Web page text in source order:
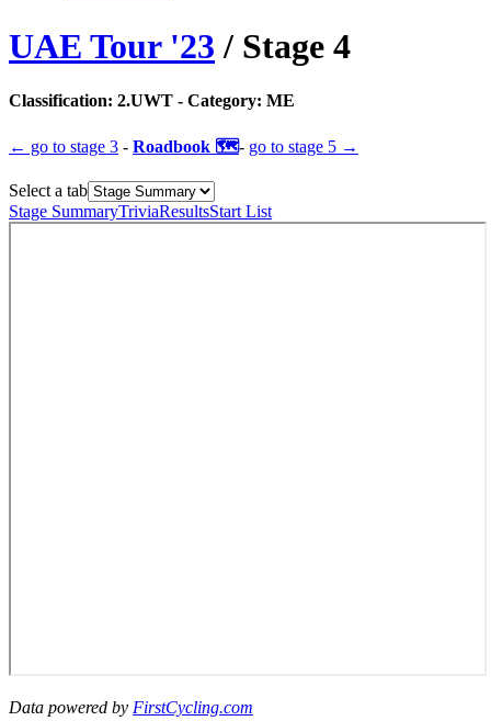
UAE Tour'23 / Stage 4
Classification: 2.UWT - Category: ME
← go to stage 3 - Roadbook 🗺️- go to stage 5 →
Select a tab
Stage SummaryTriviaResultsStart List
Data powered by FirstCycling.com